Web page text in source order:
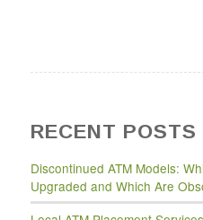
RECENT POSTS
Discontinued ATM Models:
Upgraded and Which Are